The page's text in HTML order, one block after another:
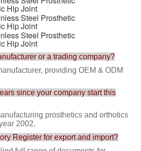
or a trading company?
providing OEM & ODM
since your company start this
prosthetics and orthotics
2002.
Register for export and import?